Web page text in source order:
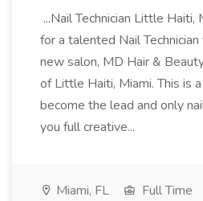
...Nail Technician Little
for a talented Nail
new salon, MD Hair &
of Little Haiti, Miami. This is
become the lead and only
you full creative...
Miami, FL Full Time